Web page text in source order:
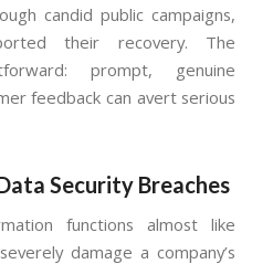
candid public campaigns,
their recovery. The
prompt, genuine
feedback can avert serious
Security Breaches
functions almost like
damage a company’s